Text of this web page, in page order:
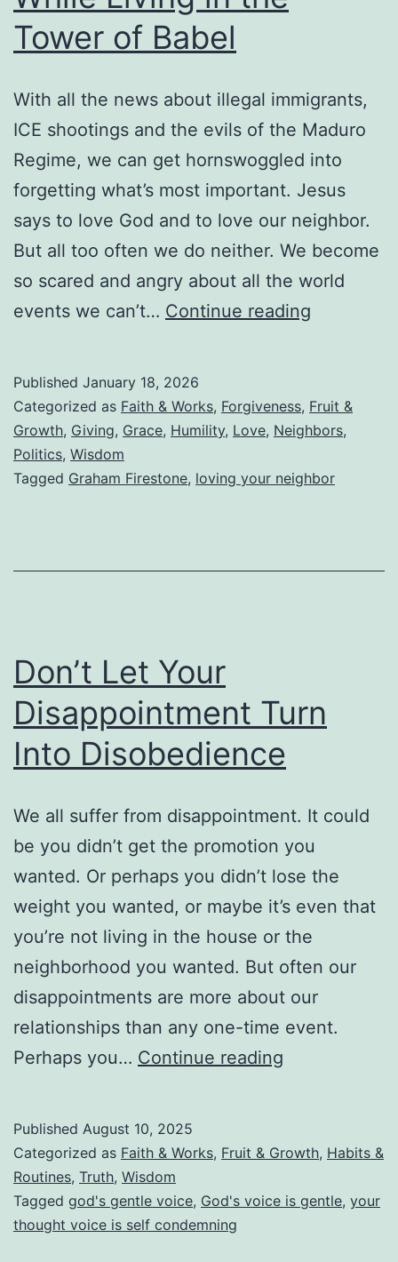
Christianese
Lore
Make
Us
Feel
More
Secure?
Tower of Babel
With all the news about illegal immigrants,
ICE shootings and the evils of the Maduro
Regime, we can get hornswoggled into
forgetting what’s most important. Jesus
says to love God and to love our neighbor.
But all too often we do neither. We become
so scared and angry about all the world
events we can’t… Continue reading
While
Living
the
Published January 18, 2026
Categorized as Faith & Works, Forgiveness, Fruit &
Growth, Giving, Grace, Humility, Love, Neighbors,
Politics, Wisdom
Tagged Graham Firestone, loving your neighbor
Don’t Let Your
Disappointment Turn
Into Disobedience
We all suffer from disappointment. It could
be you didn’t get the promotion you
wanted. Or perhaps you didn’t lose the
weight you wanted, or maybe it’s even that
you’re not living in the house or the
neighborhood you wanted. But often our
disappointments are more about our
relationships than any one-time event.
Perhaps you… Continue reading
Into
Published August 10, 2025
Categorized as Faith & Works, Fruit & Growth, Habits &
Routines, Truth, Wisdom
Tagged god's gentle voice, God's voice is gentle, your
thought voice is self condemning